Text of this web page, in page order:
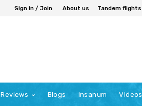
Sign in / Join About us Tandem flights
Reviews Blogs Insanum Videos